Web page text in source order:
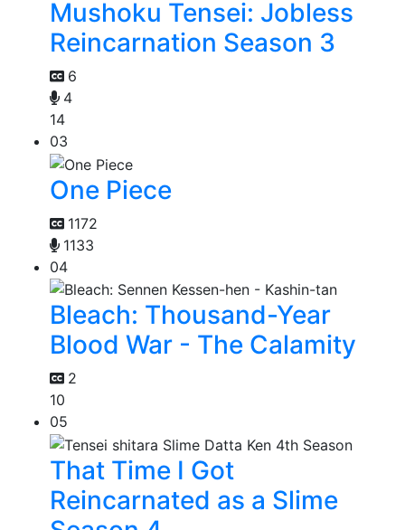
Mushoku Tensei: Jobless
Reincarnation Season 3
6
4
14
03
One Piece
1172
1133
04
Bleach: Thousand-Year
Blood War - The Calamity
2
10
05
That Time I Got
Reincarnated as a Slime